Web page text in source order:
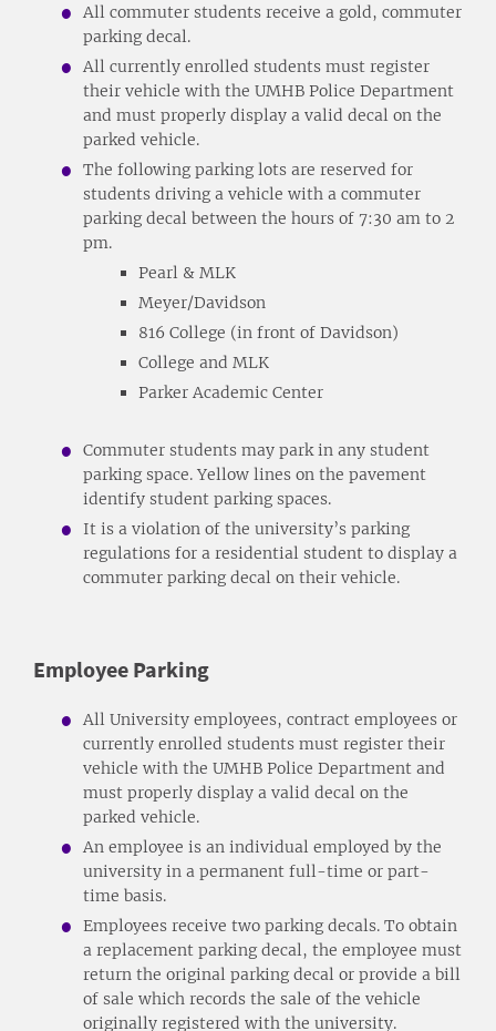
All commuter students receive a gold, commuter
parking decal.
All currently enrolled students must register
their vehicle with the UMHB Police Department
and must properly display a valid decal on the
parked vehicle.
The following parking lots are reserved for
students driving a vehicle with a commuter
parking decal between the hours of 7:30 am to 2
pm.
Pearl & MLK
Meyer/Davidson
816 College (in front of Davidson)
College and MLK
Parker Academic Center
Commuter students may park in any student
parking space. Yellow lines on the pavement
identify student parking spaces.
It is a violation of the university’s parking
regulations for a residential student to display a
commuter parking decal on their vehicle.
Employee Parking
All University employees, contract employees or
currently enrolled students must register their
vehicle with the UMHB Police Department and
must properly display a valid decal on the
parked vehicle.
An employee is an individual employed by the
university in a permanent full-time or part-
time basis.
Employees receive two parking decals. To obtain
a replacement parking decal, the employee must
return the original parking decal or provide a bill
of sale which records the sale of the vehicle
originally registered with the university.